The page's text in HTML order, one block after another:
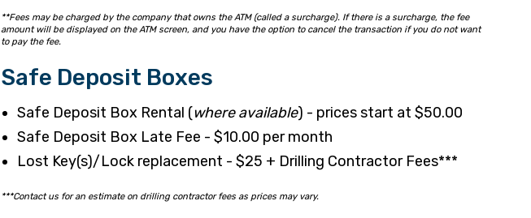
**Fees may be charged by the company that owns the ATM (called a surcharge). If there is a surcharge, the fee
amount will be displayed on the ATM screen, and you have the option to cancel the transaction if you do not want
to pay the fee.
Safe Deposit Boxes
Safe Deposit Box Rental (where available) - prices start at $50.00
Safe Deposit Box Late Fee - $10.00 per month
Lost Key(s)/Lock replacement - $25 + Drilling Contractor Fees***
***Contact us for an estimate on drilling contractor fees as prices may vary.